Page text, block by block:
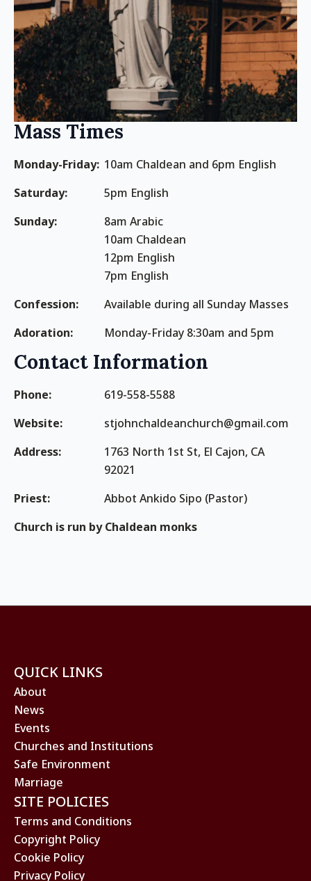
Mass Times
Monday-Friday: 10am Chaldean and 6pm English
Saturday:
5pm English
Sunday:
8am Arabic
10am Chaldean
12pm English
7pm English
Confession:
Available during all Sunday Masses
Adoration:
Monday-Friday 8:30am and 5pm
Contact Information
Phone:
619-558-5588
Website:
stjohnchaldeanchurch@gmail.com
Address:
1763 North 1st St, El Cajon, CA
92021
Priest:
Abbot Ankido Sipo (Pastor)
Church is run by Chaldean monks
QUICK LINKS
About
News
Events
Churches and Institutions
Safe Environment
Marriage
SITE POLICIES
Terms and Conditions
Copyright Policy
Cookie Policy
Privacy Policy